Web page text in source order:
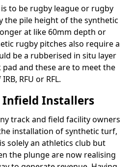
to be rugby league or rugby
the pile height of the synthetic
at like 60mm depth or
rugby pitches also require a
be a rubberised in situ layer
and these are to meet the
RFU or RFL.
Installers
track and field facility owners
installation of synthetic turf,
solely an athletics club but
the plunge are now realising